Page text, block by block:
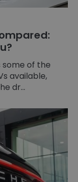
some of the
available,
dr...